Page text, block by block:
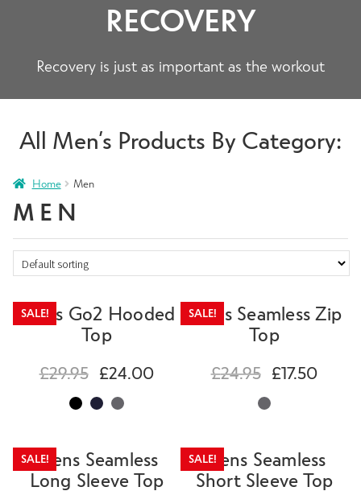
RECOVERY
Recovery is just as important as the workout
All Men’s Products By Category:
Home Men
MEN
Mens Go2 Hooded
Top
SALE!
£29.95 £24.00
Mens Seamless Zip
Top
SALE!
£24.95 £17.50
Mens Seamless
Long Sleeve Top
SALE!
Mens Seamless
Short Sleeve Top
SALE!